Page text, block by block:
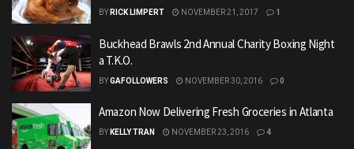
BY RICK LIMPERT NOVEMBER 21, 2017 1
Buckhead Brawls 2nd Annual Charity Boxing Night
a T.K.O.
BYGAFOLLOWERS NOVEMBER 30, 2016 0
Amazon Now Delivering Fresh Groceries in Atlanta
BY KELLY TRAN NOVEMBER 23, 2016 4